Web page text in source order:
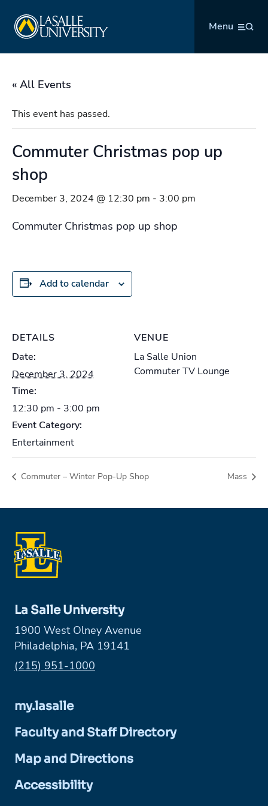
content
Menu
« All Events
This event has passed.
Commuter Christmas pop up
shop
December 3, 2024 @ 12:30 pm - 3:00 pm
Commuter Christmas pop up shop
Add to calendar
DETAILS
Date:
December 3, 2024
Time:
12:30 pm - 3:00 pm
Event Category:
Entertainment
VENUE
La Salle Union
Commuter TV Lounge
Commuter – Winter Pop-Up Shop Mass
La Salle University
1900 West Olney Avenue
Philadelphia, PA 19141
Phone:
(215) 951-1000
my.lasalle
Faculty and Staff Directory
Map and Directions
Accessibility